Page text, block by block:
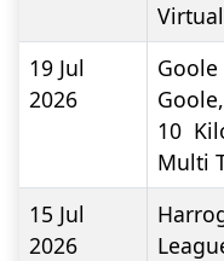
Virtual
19 Jul
2026
10
Multi
15 Jul
2026